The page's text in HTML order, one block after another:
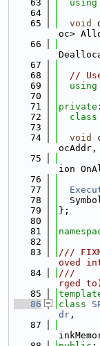
   63
using
   64
   65
void
oc>
   66
   67
   68
//
   69
using
   70
   71
private :
   72
class
   73
   74
void
ocAddr,
   75
ion
   76
   77
   78
   79
};
   80
   81
   82
   83
///
oved
   84
///
rged
   85
   86
class
dr ,
   87